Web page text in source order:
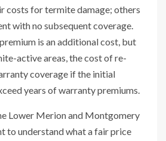
costs for termite damage; others
with no subsequent coverage.
is an additional cost, but
active areas, the cost of re-
coverage if the initial
years of warranty premiums.
Lower Merion and Montgomery
to understand what a fair price